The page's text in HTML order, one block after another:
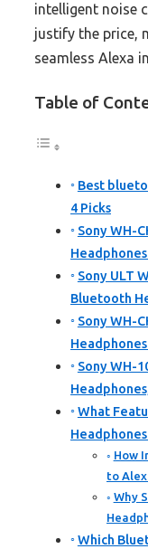
intelligent noise
justify the price,
seamless Alexa
Table of
Best
4 Picks
Sony WH-
Sony ULT
Bluetooth
Sony WH-
Sony WH-
What
How
to
Why
Which